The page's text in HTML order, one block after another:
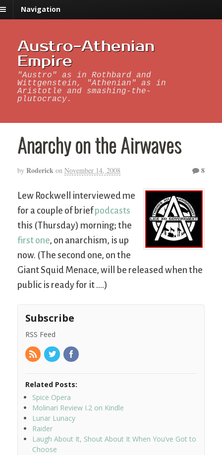
Navigation
Austro-Athenian
Empire
"Austro" as in Rothbard and
Wittgenstein, "Athenian" as in
Aristotle and smashing-the-
plutocracy.
Anarchy on the Airwaves
by Roderick on November 14, 2008 8
Lew Rockwell interviewed me
for a couple of briefpodcasts
this (Thursday) morning; the
first one, on anarchism, is up
now. (The second one, on the
Giant Squid Menace, will be released when the
public is ready for it ….)
Subscribe
RSS Feed
Related Posts:
Spice Opera
Molinari Review I.2 on Kindle
Lunar Lunacy
Raider
Laugh About It, Shout About It When You’ve Got to
Choose